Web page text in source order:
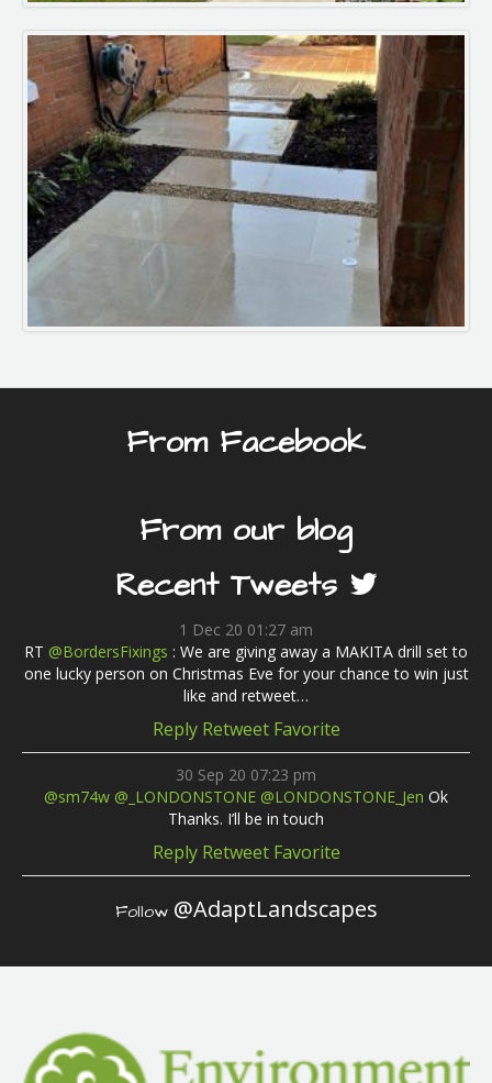
From Facebook
From our blog
Recent Tweets
1 Dec 20 01:27 am
RT @BordersFixings : We are giving away a MAKITA drill set to
one lucky person on Christmas Eve for your chance to win just
like and retweet…
Reply Retweet Favorite
30 Sep 20 07:23 pm
@sm74w @_LONDONSTONE @LONDONSTONE_Jen Ok
Thanks. I’ll be in touch
Reply Retweet Favorite
Follow@AdaptLandscapes